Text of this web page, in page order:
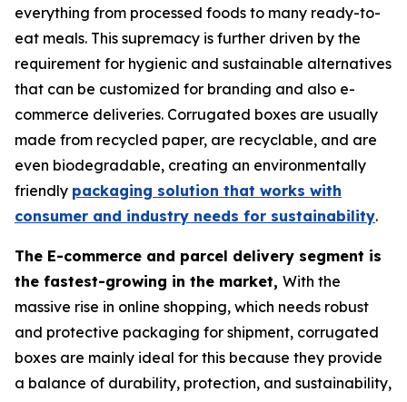
everything from processed foods to many ready-to-
eat meals. This supremacy is further driven by the
requirement for hygienic and sustainable alternatives
that can be customized for branding and also e-
commerce deliveries. Corrugated boxes are usually
made from recycled paper, are recyclable, and are
even biodegradable, creating an environmentally
friendly packaging solution that works with
consumer and industry needs for sustainability.
The E-commerce and parcel delivery segment is
the fastest-growing in the market, With the
massive rise in online shopping, which needs robust
and protective packaging for shipment, corrugated
boxes are mainly ideal for this because they provide
a balance of durability, protection, and sustainability,